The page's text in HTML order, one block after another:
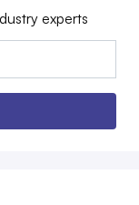
experts